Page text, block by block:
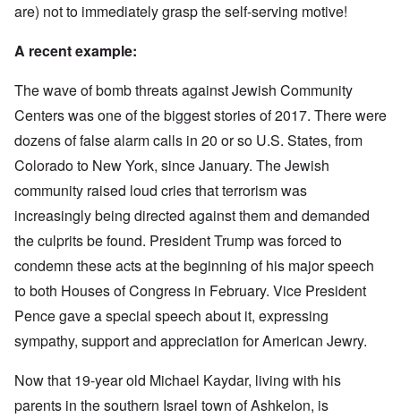
are) not to immediately grasp the self-serving motive!
A recent example:
The wave of bomb threats against Jewish Community
Centers was one of the biggest stories of 2017. There were
dozens of false alarm calls in 20 or so U.S. States, from
Colorado to New York, since January. The Jewish
community raised loud cries that terrorism was
increasingly being directed against them and demanded
the culprits be found. President Trump was forced to
condemn these acts at the beginning of his major speech
to both Houses of Congress in February. Vice President
Pence gave a special speech about it, expressing
sympathy, support and appreciation for American Jewry.
Now that 19-year old Michael Kaydar, living with his
parents in the southern Israel town of Ashkelon, is